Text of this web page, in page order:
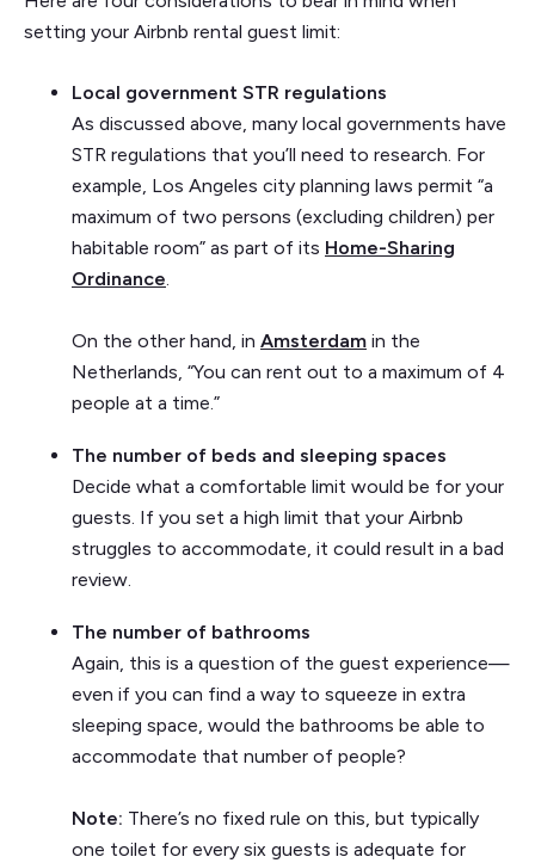
setting your Airbnb rental guest limit:
Local government STR regulations
As discussed above, many local governments have
STR regulations that you’ll need to research. For
example, Los Angeles city planning laws permit “a
maximum of two persons (excluding children) per
habitable room” as part of its Home-Sharing
Ordinance.
On the other hand, in Amsterdam in the
Netherlands, “You can rent out to a maximum of 4
people at a time.”
The number of beds and sleeping spaces
Decide what a comfortable limit would be for your
guests. If you set a high limit that your Airbnb
struggles to accommodate, it could result in a bad
review.
The number of bathrooms
Again, this is a question of the guest experience—
even if you can find a way to squeeze in extra
sleeping space, would the bathrooms be able to
accommodate that number of people?
Note: There’s no fixed rule on this, but typically
one toilet for every six guests is adequate for